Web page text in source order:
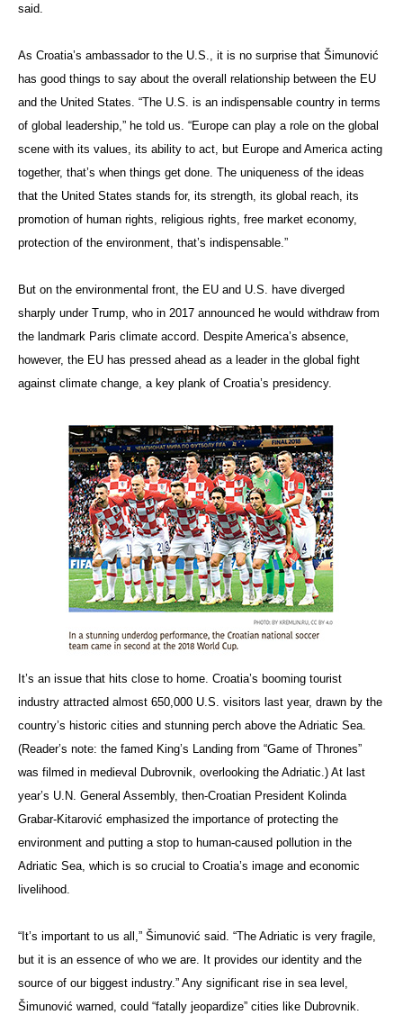
said.
As Croatia’s ambassador to the U.S., it is no surprise that Šimunović
has good things to say about the overall relationship between the EU
and the United States. “The U.S. is an indispensable country in terms
of global leadership,” he told us. “Europe can play a role on the global
scene with its values, its ability to act, but Europe and America acting
together, that’s when things get done. The uniqueness of the ideas
that the United States stands for, its strength, its global reach, its
promotion of human rights, religious rights, free market economy,
protection of the environment, that’s indispensable.”
But on the environmental front, the EU and U.S. have diverged
sharply under Trump, who in 2017 announced he would withdraw from
the landmark Paris climate accord. Despite America’s absence,
however, the EU has pressed ahead as a leader in the global fight
against climate change, a key plank of Croatia’s presidency.
It’s an issue that hits close to home. Croatia’s booming tourist
industry attracted almost 650,000 U.S. visitors last year, drawn by the
country’s historic cities and stunning perch above the Adriatic Sea.
(Reader’s note: the famed King’s Landing from “Game of Thrones”
was filmed in medieval Dubrovnik, overlooking the Adriatic.) At last
year’s U.N. General Assembly, then-Croatian President Kolinda
Grabar-Kitarović emphasized the importance of protecting the
environment and putting a stop to human-caused pollution in the
Adriatic Sea, which is so crucial to Croatia’s image and economic
livelihood.
“It’s important to us all,” Šimunović said. “The Adriatic is very fragile,
but it is an essence of who we are. It provides our identity and the
source of our biggest industry.” Any significant rise in sea level,
Šimunović warned, could “fatally jeopardize” cities like Dubrovnik.